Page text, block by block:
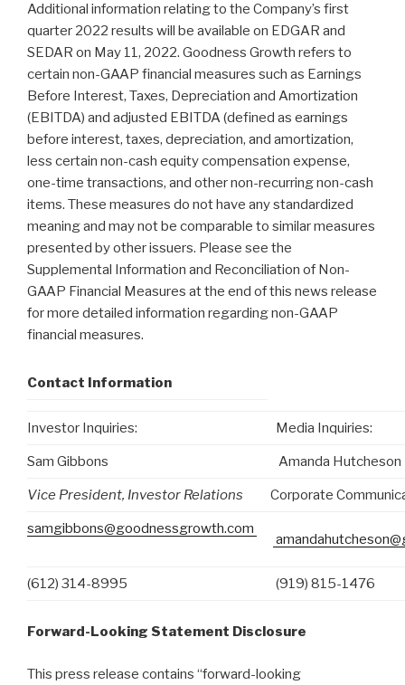
Additional information relating to the Company’s first
quarter 2022 results will be available on EDGAR and
SEDAR on May 11, 2022. Goodness Growth refers to
certain non-GAAP financial measures such as Earnings
Before Interest, Taxes, Depreciation and Amortization
(EBITDA) and adjusted EBITDA (defined as earnings
before interest, taxes, depreciation, and amortization,
less certain non-cash equity compensation expense,
one-time transactions, and other non-recurring non-cash
items. These measures do not have any standardized
meaning and may not be comparable to similar measures
presented by other issuers. Please see the
Supplemental Information and Reconciliation of Non-
GAAP Financial Measures at the end of this news release
for more detailed information regarding non-GAAP
financial measures.
Contact Information
Investor Inquiries: Media Inquiries:
Sam Gibbons Amanda Hutcheson
Vice President, Investor Relations Corporate
samgibbons@goodnessgrowth.com
(612) 314-8995 (919) 815-1476
Forward-Looking Statement Disclosure
This press release contains “forward-looking